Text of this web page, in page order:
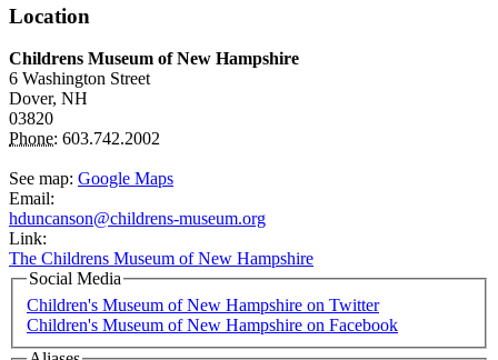
Location
Childrens Museum of New Hampshire
6 Washington Street
Dover, NH
03820
Phone: 603.742.2002
See map: Google Maps
Email:
hduncanson@childrens-museum.org
Link:
The Childrens Museum of New Hampshire
Social Media
Children's Museum of New Hampshire on Twitter
Children's Museum of New Hampshire on Facebook